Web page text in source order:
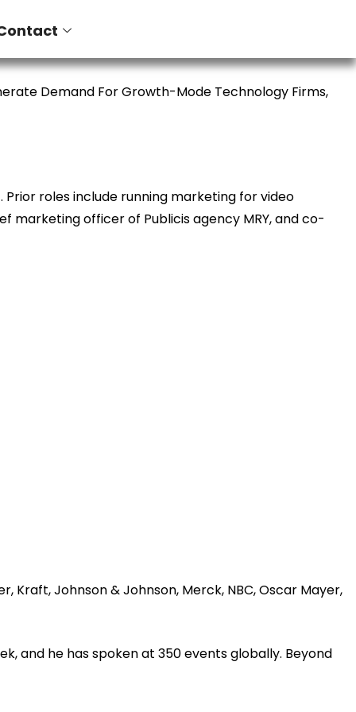
Demand For Growth-Mode Technology Firms,
roles include running marketing for video
officer of Publicis agency MRY, and co-
Johnson & Johnson, Merck, NBC, Oscar Mayer,
and he has spoken at 350 events globally. Beyond